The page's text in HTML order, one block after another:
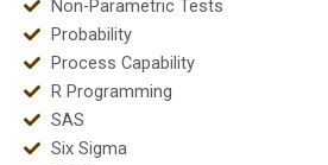
Non-Parametric Tests
Probability
Process Capability
R Programming
SAS
Six Sigma